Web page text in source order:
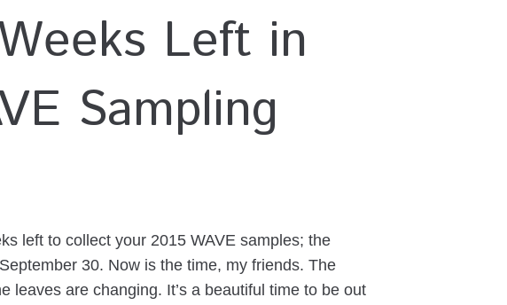
Left in
Sampling
left to collect your 2015 WAVE samples; the
30. Now is the time, my friends. The
leaves are changing. It’s a beautiful time to be out